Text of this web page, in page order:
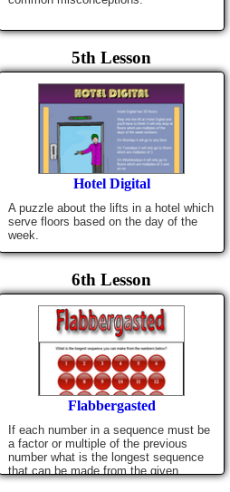
5th Lesson
Hotel Digital
A puzzle about the lifts in a hotel which
serve floors based on the day of the
week.
6th Lesson
Flabbergasted
If each number in a sequence must be
a factor or multiple of the previous
number what is the longest sequence
that can be made from the given
numbers?